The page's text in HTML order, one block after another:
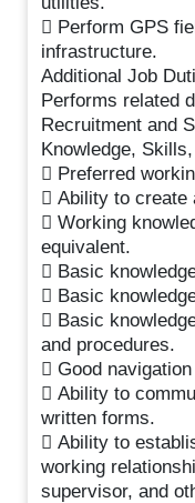
 Perform GPS
infrastructure.
Additional Job
Performs related
Recruitment and
Knowledge,
 Preferred
 Ability to create
 Working
equivalent.
 Basic
 Basic
 Basic
and procedures.
 Good
 Ability to
written forms.
 Ability to
working
supervisor, and